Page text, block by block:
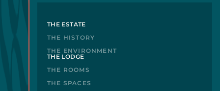
THE ESTATE
THE HISTORY
THE ENVIRONMENT
THE LODGE
THE ROOMS
THE SPACES